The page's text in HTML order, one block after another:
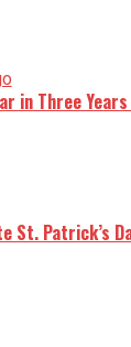
in Three
St. Patrick’s